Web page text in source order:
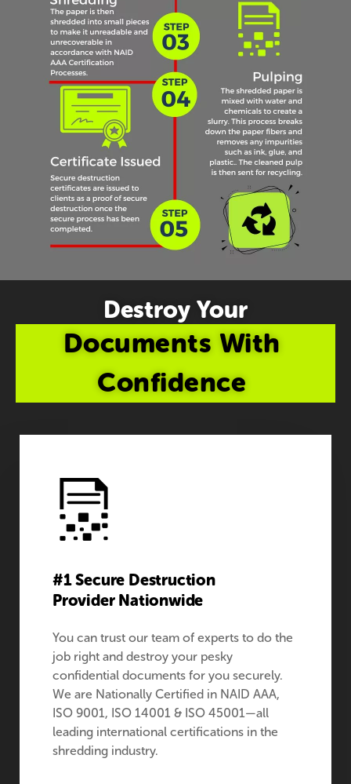
Destroy Your
Documents With
Confidence
#1 Secure Destruction
Provider Nationwide
You can trust our team of experts to do the
job right and destroy your pesky
confidential documents for you securely.
We are Nationally Certified in NAID AAA,
ISO 9001, ISO 14001 & ISO 45001—all
leading international certifications in the
shredding industry.